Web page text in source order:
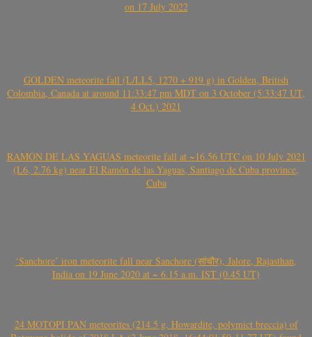
on 17 July 2022
GOLDEN meteorite fall (L/LL5, 1270 + 919 g) in Golden, British
Colombia, Canada at around 11:33:47 pm MDT on 3 October (5:33:47 UT,
4 Oct.) 2021
RAMÓN DE LAS YAGUAS meteorite fall at ~16.56 UTC on 10 July 2021
(L6, 2.76 kg) near El Ramón de las Yaguas, Santiago de Cuba province,
Cuba
‘Sanchore’ iron meteorite fall near Sanchore (सांचौर), Jalore, Rajasthan,
India on 19 June 2020 at ~ 6.15 a.m. IST (0.45 UT)
24 MOTOPI PAN meteorites (214.5 g, Howardite, polymict breccia) of